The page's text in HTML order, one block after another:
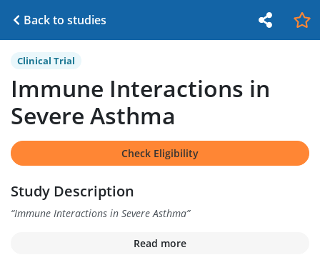
Back to studies
Clinical Trial
Immune Interactions in
Severe Asthma
Check Eligibility
Study Description
“Immune Interactions in Severe Asthma”
Read more